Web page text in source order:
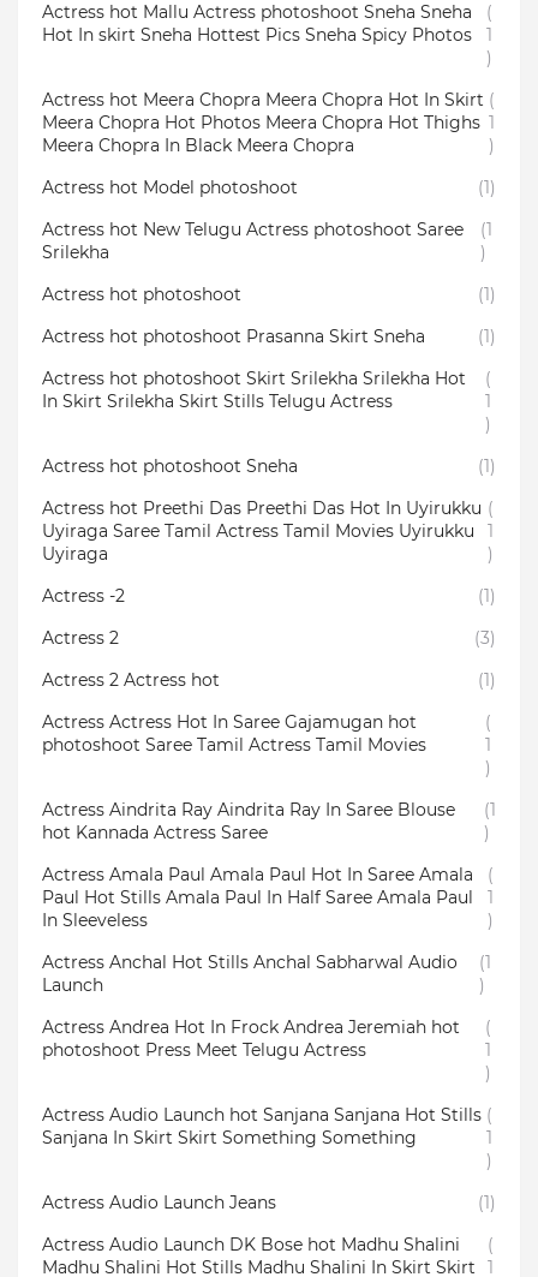
Actress hot Mallu Actress photoshoot Sneha Sneha
Hot In skirt Sneha Hottest Pics Sneha Spicy Photos
(
1
)
Actress hot Meera Chopra Meera Chopra Hot In Skirt
Meera Chopra Hot Photos Meera Chopra Hot Thighs
Meera Chopra In Black Meera Chopra
(
1
)
Actress hot Model photoshoot
(1)
Actress hot New Telugu Actress photoshoot Saree
Srilekha
(1
)
Actress hot photoshoot
(1)
Actress hot photoshoot Prasanna Skirt Sneha
(1)
Actress hot photoshoot Skirt Srilekha Srilekha Hot
In Skirt Srilekha Skirt Stills Telugu Actress
(
1
)
Actress hot photoshoot Sneha
(1)
Actress hot Preethi Das Preethi Das Hot In Uyirukku
Uyiraga Saree Tamil Actress Tamil Movies Uyirukku
Uyiraga
(
1
)
Actress -2
(1)
Actress 2
(3)
Actress 2 Actress hot
(1)
Actress Actress Hot In Saree Gajamugan hot
photoshoot Saree Tamil Actress Tamil Movies
(
1
)
Actress Aindrita Ray Aindrita Ray In Saree Blouse
hot Kannada Actress Saree
(1
)
Actress Amala Paul Amala Paul Hot In Saree Amala
Paul Hot Stills Amala Paul In Half Saree Amala Paul
In Sleeveless
(
1
)
Actress Anchal Hot Stills Anchal Sabharwal Audio
Launch
(1
)
Actress Andrea Hot In Frock Andrea Jeremiah hot
photoshoot Press Meet Telugu Actress
(
1
)
Actress Audio Launch hot Sanjana Sanjana Hot Stills
Sanjana In Skirt Skirt Something Something
(
1
)
Actress Audio Launch Jeans
(1)
Actress Audio Launch DK Bose hot Madhu Shalini
Madhu Shalini Hot Stills Madhu Shalini In Skirt Skirt
(
1